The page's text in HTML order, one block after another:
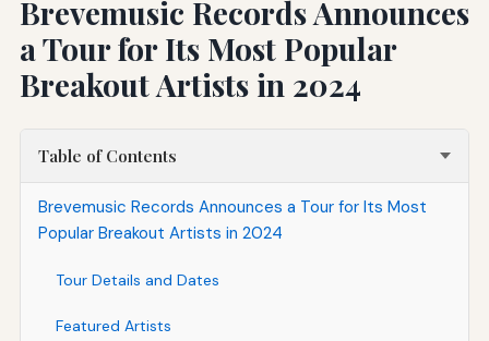
Brevemusic Records Announces
a Tour for Its Most Popular
Breakout Artists in 2024
Table of Contents
Brevemusic Records Announces a Tour for Its Most
Popular Breakout Artists in 2024
Tour Details and Dates
Featured Artists